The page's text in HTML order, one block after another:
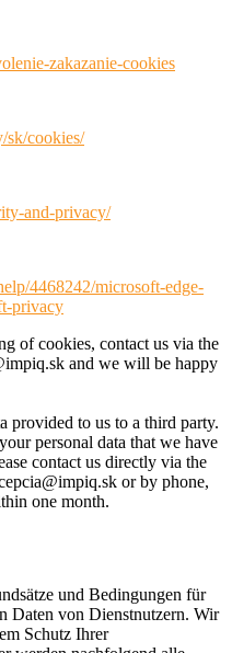
zakazanie-cookies
sk/cookies/
and-privacy/
4468242/microsoft-edge-
privacy
of cookies, contact us via the
and we will be happy
provided to us to a third party.
personal data that we have
contact us directly via the
or by phone,
one month.
und Bedingungen für
Daten von Dienstnutzern. Wir
Schutz Ihrer